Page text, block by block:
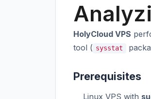
HolyCloud VPS
tool ( sysstat
Prerequisites
Linux VPS with